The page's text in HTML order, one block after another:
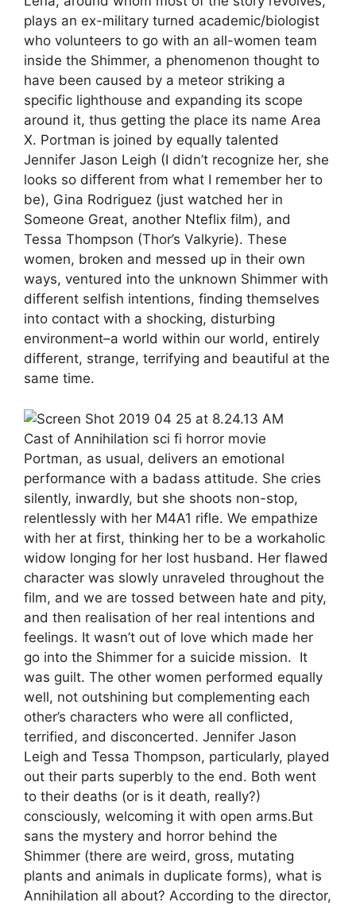
plays an ex-military turned academic/biologist
who volunteers to go with an all-women team
inside the Shimmer, a phenomenon thought to
have been caused by a meteor striking a
specific lighthouse and expanding its scope
around it, thus getting the place its name Area
X. Portman is joined by equally talented
Jennifer Jason Leigh (I didn’t recognize her, she
looks so different from what I remember her to
be), Gina Rodriguez (just watched her in
Someone Great, another Nteflix film), and
Tessa Thompson (Thor’s Valkyrie). These
women, broken and messed up in their own
ways, ventured into the unknown Shimmer with
different selfish intentions, finding themselves
into contact with a shocking, disturbing
environment–a world within our world, entirely
different, strange, terrifying and beautiful at the
same time.
Cast of Annihilation sci fi horror movie
Portman, as usual, delivers an emotional
performance with a badass attitude. She cries
silently, inwardly, but she shoots non-stop,
relentlessly with her M4A1 rifle. We empathize
with her at first, thinking her to be a workaholic
widow longing for her lost husband. Her flawed
character was slowly unraveled throughout the
film, and we are tossed between hate and pity,
and then realisation of her real intentions and
feelings. It wasn’t out of love which made her
go into the Shimmer for a suicide mission. It
was guilt. The other women performed equally
well, not outshining but complementing each
other’s characters who were all conflicted,
terrified, and disconcerted. Jennifer Jason
Leigh and Tessa Thompson, particularly, played
out their parts superbly to the end. Both went
to their deaths (or is it death, really?)
consciously, welcoming it with open arms.But
sans the mystery and horror behind the
Shimmer (there are weird, gross, mutating
plants and animals in duplicate forms), what is
Annihilation all about? According to the director,